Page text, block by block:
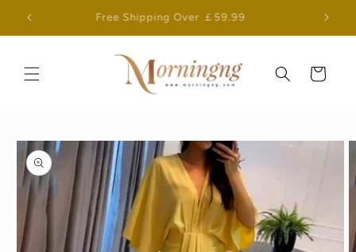
Skip to
content
Free Shipping Over ￡59.99
Cart
Skip to
product
information